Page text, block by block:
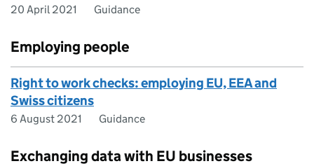
20 April 2021 Guidance
Employing people
Right to work checks: employing EU, EEA and
Swiss citizens
6 August 2021 Guidance
Exchanging data with EU businesses